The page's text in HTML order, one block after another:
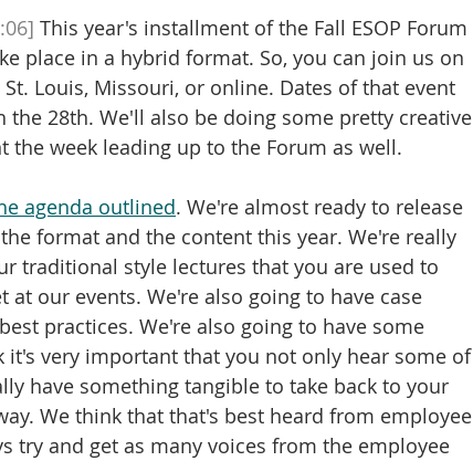
This year's installment of the Fall ESOP Forum
place in a hybrid format. So, you can join us on
Louis, Missouri, or online. Dates of that event
the 28th. We'll also be doing some pretty creative
week leading up to the Forum as well.
agenda outlined. We're almost ready to release
format and the content this year. We're really
traditional style lectures that you are used to
our events. We're also going to have case
practices. We're also going to have some
it's very important that you not only hear some of
have something tangible to take back to your
We think that that's best heard from employee
try and get as many voices from the employee